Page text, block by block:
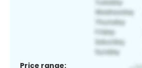
Price range: